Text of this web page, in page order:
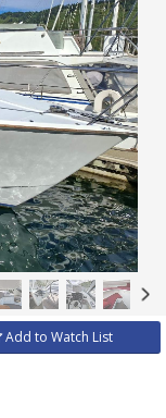
×
Add to Watch List